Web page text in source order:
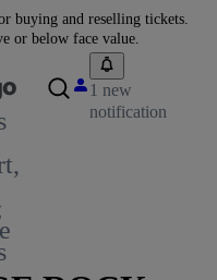
buying and reselling tickets.
or below face value.
1 new
notification